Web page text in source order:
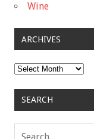
Wine
ARCHIVES
Archives
SEARCH